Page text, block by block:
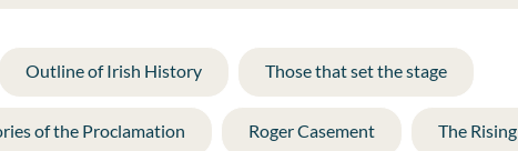
Outline of Irish History Those that set the stage
of the Proclamation Roger Casement The Rising